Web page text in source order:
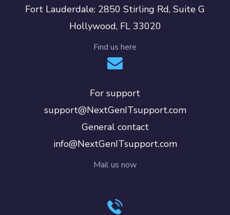
Fort Lauderdale: 2850 Stirling Rd, Suite G
Hollywood, FL 33020
Find us here
For support
support@NextGenITsupport.com
General contact
info@NextGenITsupport.com
Mail us now